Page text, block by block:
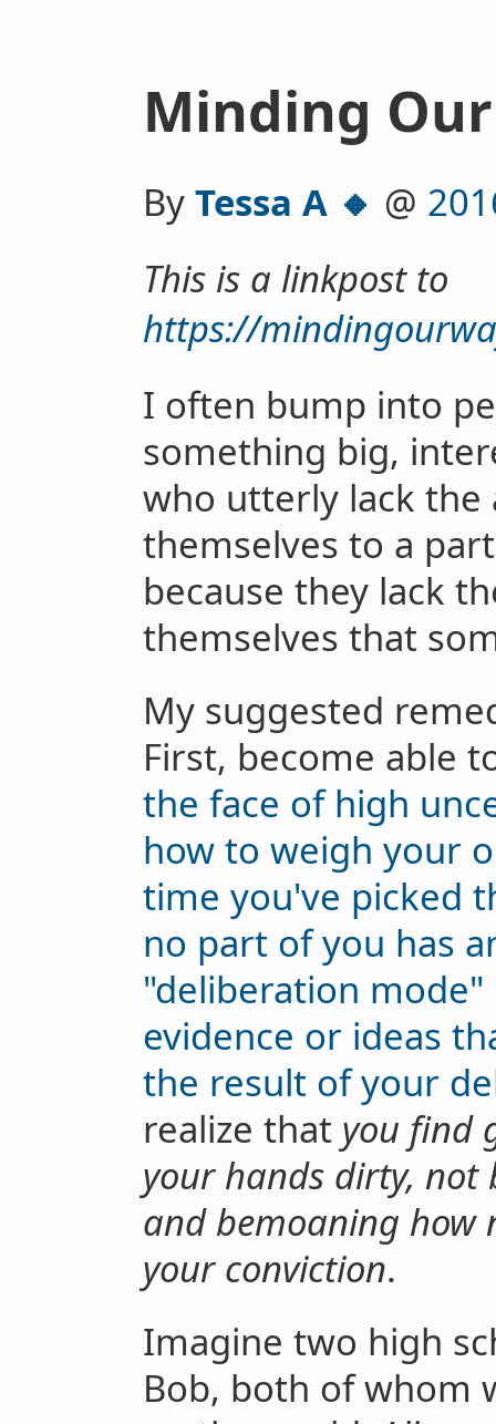
Minding
By Tessa A 🔸 @
This is a linkpost to
https://
I often bump into
something big,
who utterly lack
themselves to a
because they lack
themselves that
My suggested
First, become able
the face of high
how to weigh your
time you've picked
no part of you has
"deliberation
evidence or ideas
the result of your
realize that you find
your hands dirty, not
and bemoaning how
your conviction.
Imagine two high
Bob, both of whom